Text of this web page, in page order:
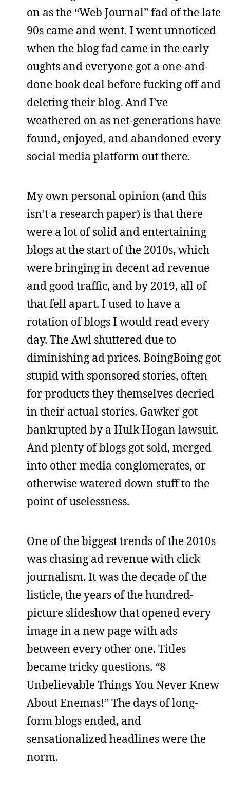
on as the “Web Journal” fad of the late
90s came and went. I went unnoticed
when the blog fad came in the early
oughts and everyone got a one-and-
done book deal before fucking off and
deleting their blog. And I’ve
weathered on as net-generations have
found, enjoyed, and abandoned every
social media platform out there.
My own personal opinion (and this
isn’t a research paper) is that there
were a lot of solid and entertaining
blogs at the start of the 2010s, which
were bringing in decent ad revenue
and good traffic, and by 2019, all of
that fell apart. I used to have a
rotation of blogs I would read every
day. The Awl shuttered due to
diminishing ad prices. BoingBoing got
stupid with sponsored stories, often
for products they themselves decried
in their actual stories. Gawker got
bankrupted by a Hulk Hogan lawsuit.
And plenty of blogs got sold, merged
into other media conglomerates, or
otherwise watered down stuff to the
point of uselessness.
One of the biggest trends of the 2010s
was chasing ad revenue with click
journalism. It was the decade of the
listicle, the years of the hundred-
picture slideshow that opened every
image in a new page with ads
between every other one. Titles
became tricky questions. “8
Unbelievable Things You Never Knew
About Enemas!” The days of long-
form blogs ended, and
sensationalized headlines were the
norm.